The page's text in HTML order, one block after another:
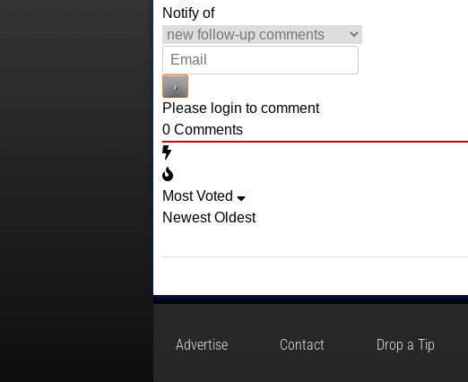
Notify of
Please login to comment
0Comments
Most Voted
Newest Oldest
Advertise Contact Drop a Tip